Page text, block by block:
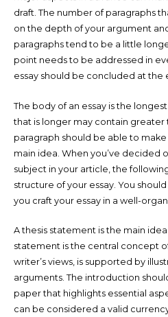
draft. The number of paragraphs
on the depth of your argument
paragraphs tend to be a little
point needs to be addressed in
essay should be concluded at the
The body of an essay is the
that is longer may contain greater
paragraph should be able to
main idea. When you’ve decided
subject in your article, the
structure of your essay. You
you craft your essay in a well-
A thesis statement is the main idea
statement is the central concept
writer’s views, is supported by
arguments. The introduction
paper that highlights essential
can be considered a valid